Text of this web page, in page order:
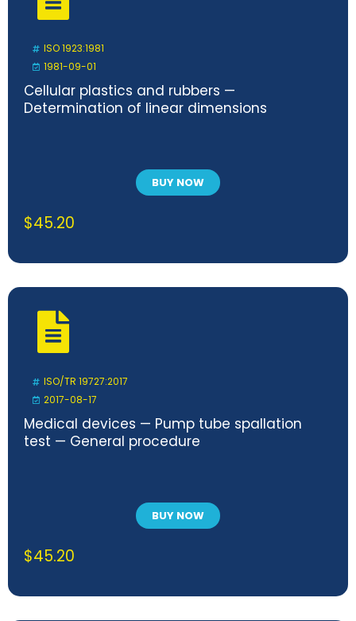
ISO 1923:1981
1981-09-01
Cellular plastics and rubbers —
Determination of linear dimensions
BUY NOW
$45.20
ISO/TR 19727:2017
2017-08-17
Medical devices — Pump tube spallation
test — General procedure
BUY NOW
$45.20